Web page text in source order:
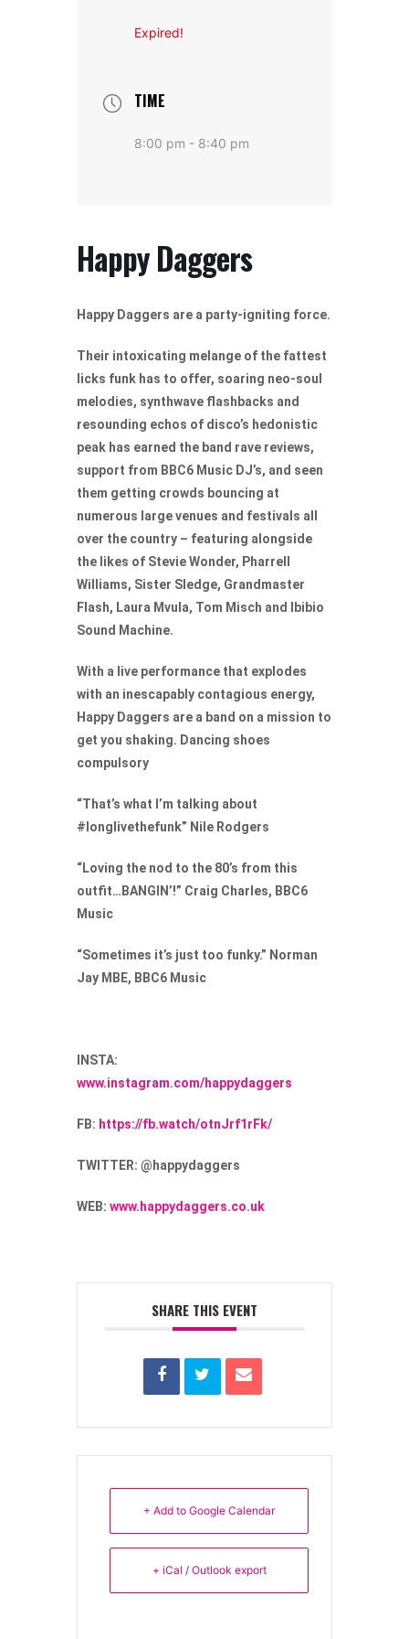
Expired!
TIME
8:00 pm - 8:40 pm
Happy Daggers
Happy Daggers are a party-igniting force.
Their intoxicating melange of the fattest
licks funk has to offer, soaring neo-soul
melodies, synthwave flashbacks and
resounding echos of disco’s hedonistic
peak has earned the band rave reviews,
support from BBC6 Music DJ’s, and seen
them getting crowds bouncing at
numerous large venues and festivals all
over the country – featuring alongside
the likes of Stevie Wonder, Pharrell
Williams, Sister Sledge, Grandmaster
Flash, Laura Mvula, Tom Misch and Ibibio
Sound Machine.
With a live performance that explodes
with an inescapably contagious energy,
Happy Daggers are a band on a mission to
get you shaking. Dancing shoes
compulsory
“That’s what I’m talking about
#longlivethefunk” Nile Rodgers
“Loving the nod to the 80’s from this
outfit…BANGIN’!” Craig Charles, BBC6
Music
“Sometimes it’s just too funky.” Norman
Jay MBE, BBC6 Music
INSTA:
www.instagram.com/happydaggers
FB: https://fb.watch/otnJrf1rFk/
TWITTER: @happydaggers
WEB: www.happydaggers.co.uk
SHARE THIS EVENT
+ Add to Google Calendar
+ iCal / Outlook export